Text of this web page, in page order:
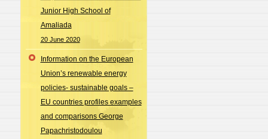
Junior High School of
Amaliada
20 June 2020
Information on the European
Union’s renewable energy
policies- sustainable goals –
EU countries profiles examples
and comparisons George
Papachristodoulou